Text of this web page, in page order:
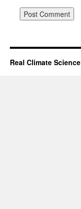
Real Climate Science